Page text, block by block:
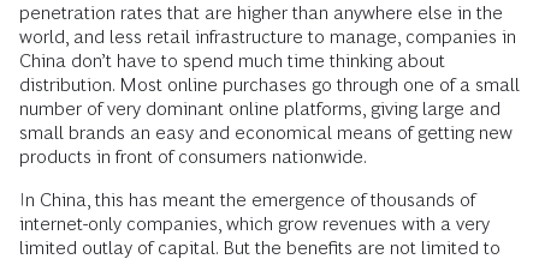
penetration rates that are higher than anywhere else in the
world, and less retail infrastructure to manage, companies in
China don’t have to spend much time thinking about
distribution. Most online purchases go through one of a small
number of very dominant online platforms, giving large and
small brands an easy and economical means of getting new
products in front of consumers nationwide.
In China, this has meant the emergence of thousands of
internet-only companies, which grow revenues with a very
limited outlay of capital. But the benefits are not limited to